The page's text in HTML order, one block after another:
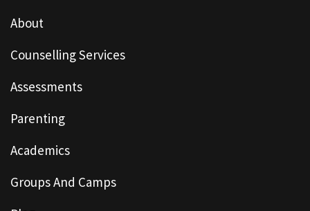
About
Counselling Services
Assessments
Parenting
Academics
Groups And Camps